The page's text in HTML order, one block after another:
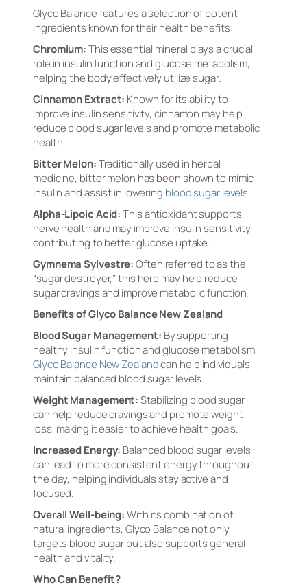
Glyco Balance features a selection of potent
ingredients known for their health benefits:
Chromium:This essential mineral plays a crucial
role in insulin function and glucose metabolism,
helping the body effectively utilize sugar.
Cinnamon Extract: Known for its ability to
improve insulin sensitivity, cinnamon may help
reduce blood sugar levels and promote metabolic
health.
Bitter Melon:Traditionally used in herbal
medicine, bitter melon has been shown to mimic
insulin and assist in lowering blood sugar levels.
Alpha-Lipoic Acid:This antioxidant supports
nerve health and may improve insulin sensitivity,
contributing to better glucose uptake.
Gymnema Sylvestre:Often referred to as the
“sugar destroyer,” this herb may help reduce
sugar cravings and improve metabolic function.
Benefits of Glyco Balance New Zealand
Blood Sugar Management: By supporting
healthy insulin function and glucose metabolism,
Glyco Balance New Zealandcan help individuals
maintain balanced blood sugar levels.
Weight Management:Stabilizing blood sugar
can help reduce cravings and promote weight
loss, making it easier to achieve health goals.
Increased Energy: Balanced blood sugar levels
can lead to more consistent energy throughout
the day, helping individuals stay active and
focused.
Overall Well-being:With its combination of
natural ingredients, Glyco Balance not only
targets blood sugar but also supports general
health and vitality.
Who Can Benefit?